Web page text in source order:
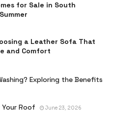
for Sale in South
a Leather Sofa That
and Comfort
Exploring the Benefits
Your Roof June 23, 2026